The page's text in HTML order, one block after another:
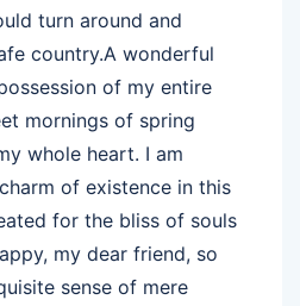
turn around and
country.A wonderful
of my entire
mornings of spring
whole heart. I am
of existence in this
for the bliss of souls
my dear friend, so
sense of mere